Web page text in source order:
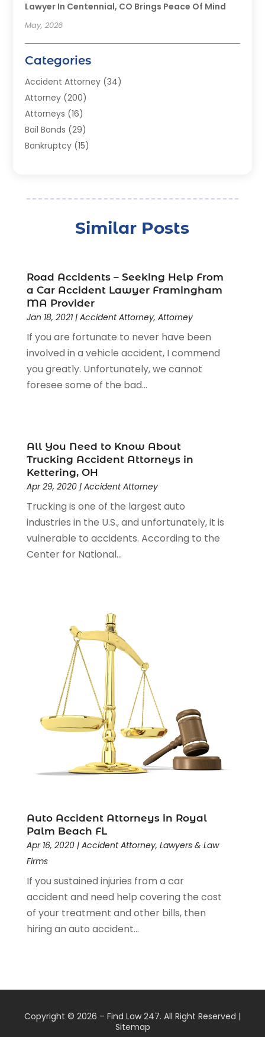
Lawyer In Centennial, CO Brings Peace Of Mind
May, 2026
Categories
Accident Attorney (34)
Attorney (200)
Attorneys (16)
Bail Bonds (29)
Bankruptcy (15)
Disability Benefits(1)
Divorce Attorney(28)
Driver’s License Reinstatement
Estate Planning Attorney(4)
Law(205)
Law Schools (2)
Lawyer(85)
Lawyers(526)
Legal Services(91)
Personal Injury(45)
Personal Injury Attorney (23)
Personal Injury Lawyers(1)
Real Estate Law(4)
Social Security(3)
Social Security Attorneys
Wrongful Death Lawyer
Similar Posts
Road Accidents – Seeking Help From
a Car Accident Lawyer Framingham
MA Provider
Jan 18, 2021| Accident Attorney, Attorney
If you are fortunate to never have been
involved in a vehicle accident, I commend
you greatly. Unfortunately, we cannot
foresee some of the bad...
All You Need to Know About
Trucking Accident Attorneys in
Kettering, OH
Apr 29, 2020| Accident Attorney
Trucking is one of the largest auto
industries in the U.S., and unfortunately, it is
vulnerable to accidents. According to the
Center for National...
Auto Accident Attorneys in Royal
Palm Beach FL
Apr 16, 2020| Accident Attorney, Lawyers & Law
Firms
If you sustained injuries from a car
accident and need help covering the cost
of your treatment and other bills, then
hiring an auto accident...
Copyright © 2026 – Find Law 247. All Right Reserved |
Sitemap